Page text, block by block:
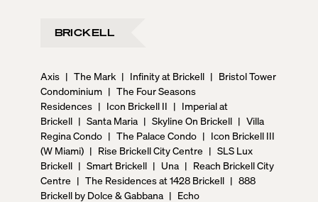
BRICKELL
Axis | The Mark | Infinity at Brickell | Bristol Tower
Condominium | The Four Seasons
Residences | Icon Brickell II | Imperial at
Brickell | Santa Maria | Skyline On Brickell | Villa
Regina Condo | The Palace Condo | Icon Brickell III
(W Miami) | Rise Brickell City Centre | SLS Lux
Brickell | Smart Brickell | Una | Reach Brickell City
Centre | The Residences at 1428 Brickell | 888
Brickell by Dolce & Gabbana | Echo